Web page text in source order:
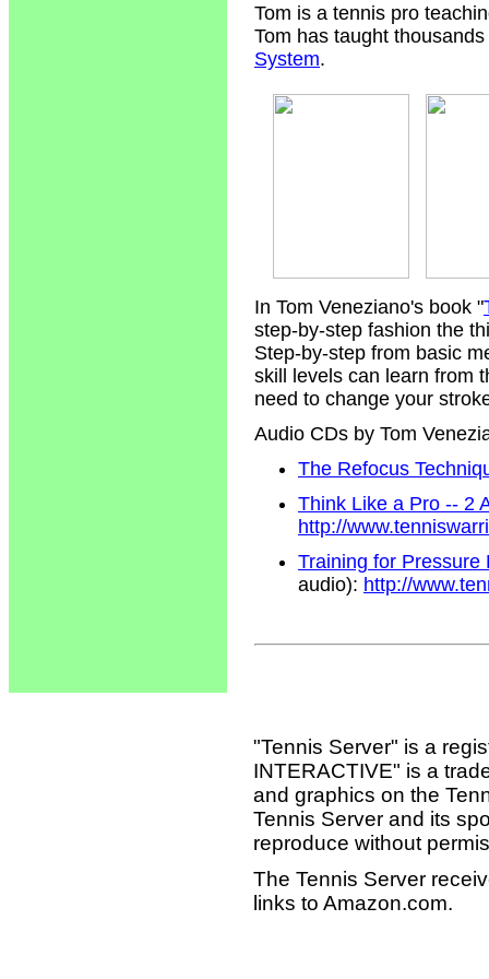
Tom is a tennis pro
Tom has taught
System.
In Tom Veneziano's book "
step-by-step fashion the
Step-by-step from basic
skill levels can learn from
need to change your
Audio CDs by Tom
The Refocus
Think Like a Pro -- 2
http://
Training for Pressure
audio): http://
"Tennis Server" is a
INTERACTIVE" is a
and graphics on the
Tennis Server and its
reproduce without
The Tennis Server
links to Amazon.com.